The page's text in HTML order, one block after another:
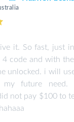
it. So fast, just
4 code and with
unlocked. i will
my future need.
not pay $100 to